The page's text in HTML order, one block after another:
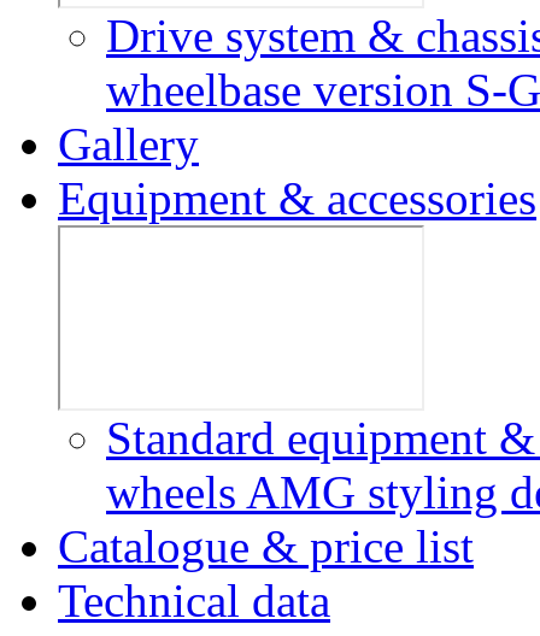
Drive system &
wheelbase version S-
Gallery
Equipment & accessories
Standard equipment
wheels AMG styling
Catalogue & price list
Technical data